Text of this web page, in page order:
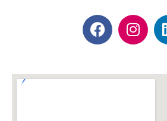
F
a
c
b
I
n
s
a